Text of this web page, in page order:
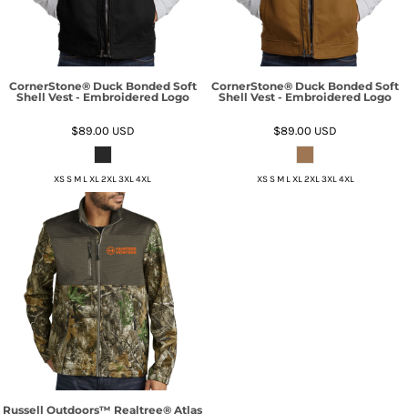
CornerStone® Duck Bonded Soft
Shell Vest - Embroidered Logo
$89.00 USD
XS S M L XL 2XL 3XL 4XL
CornerStone® Duck Bonded Soft
Shell Vest - Embroidered Logo
$89.00 USD
XS S M L XL 2XL 3XL 4XL
Russell Outdoors™ Realtree® Atlas